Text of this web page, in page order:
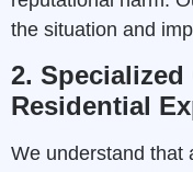
the situation and
2.
Residential
We understand that